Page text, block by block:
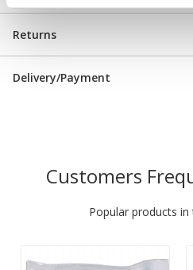
Returns
Delivery/Payment
Customers
Popular products in